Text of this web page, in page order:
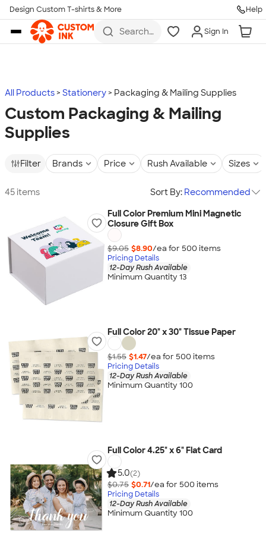
Skip to main content
Design Custom T-shirts & More Help
Search
more
Sign In
All Products Stationery Packaging & Mailing Supplies
Custom Packaging & Mailing
Supplies
Filter Brands Price Rush Available Sizes
45 items Sort By: Recommended
Full Color Premium Mini Magnetic
Closure Gift Box
$9.05 $8.90/ea for 500 items
Pricing Details
12-Day Rush Available
Minimum Quantity 13
Full Color 20" x 30" Tissue Paper
$1.55 $1.47/ea for 500 items
Pricing Details
12-Day Rush Available
Minimum Quantity 100
Full Color 4.25" x 6" Flat Card
5.0(2)
$0.75 $0.71/ea for 500 items
Pricing Details
12-Day Rush Available
Minimum Quantity 100